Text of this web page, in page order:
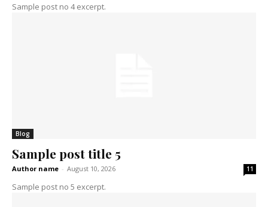
Sample post no 4 excerpt.
Blog
Sample post title 5
Author name - August 10, 2026 11
Sample post no 5 excerpt.